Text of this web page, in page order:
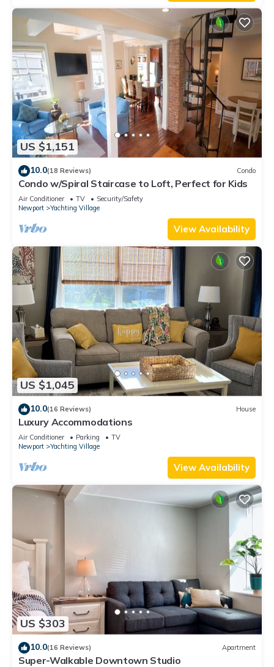
US $1,151
10.0(18 Reviews) Condo
Condo w/Spiral Staircase to Loft, Perfect for Kids
Air Conditioner TV
Security/Safety
Newport
Yachting Village
View Availability
US $1,045
10.0(16 Reviews) House
Luxury Accommodations
Air Conditioner Parking
TV
Newport
Yachting Village
View Availability
US $303
10.0(16 Reviews) Apartment
Super-Walkable Downtown Studio